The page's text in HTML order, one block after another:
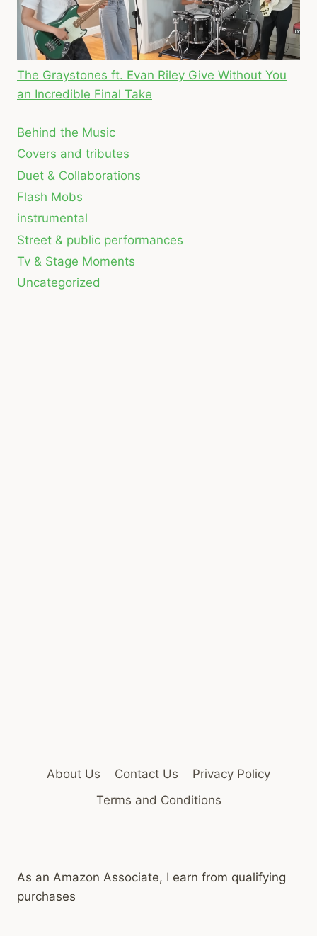
The Graystones ft. Evan Riley Give Without You
an Incredible Final Take
Behind the Music
Covers and tributes
Duet & Collaborations
Flash Mobs
instrumental
Street & public performances
Tv & Stage Moments
Uncategorized
About Us Contact Us
Privacy Policy
Terms and Conditions
As an Amazon Associate, I earn from qualifying
purchases